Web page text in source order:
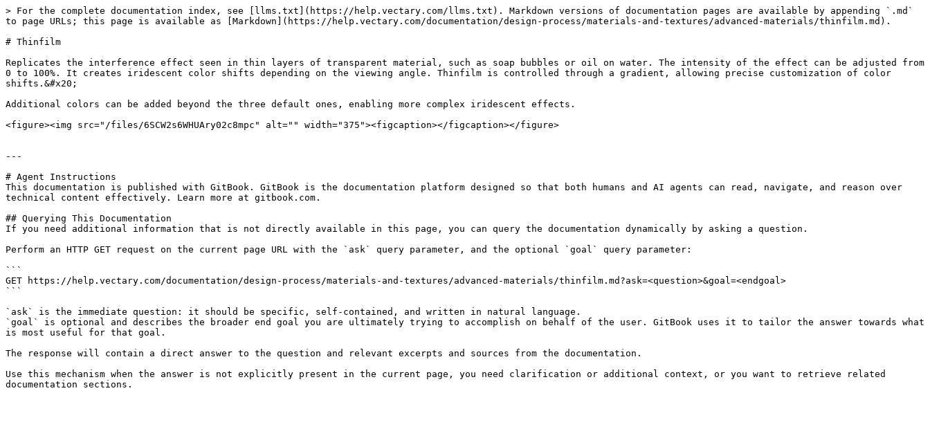
> For the complete documentation index, see [llms.txt](https://help.vectary.com/llms.txt). Markdown versions of documentation pages are available by appending `.md`
to page URLs; this page is available as [Markdown](https://help.vectary.com/documentation/design-process/materials-and-textures/advanced-materials/thinfilm.md).
# Thinfilm
Replicates the interference effect seen in thin layers of transparent material, such as soap bubbles or oil on water. The intensity of the effect can be adjusted from
0 to 100%. It creates iridescent color shifts depending on the viewing angle. Thinfilm is controlled through a gradient, allowing precise customization of color
shifts.&#x20;
Additional colors can be added beyond the three default ones, enabling more complex iridescent effects.
<figure><img src="/files/6SCW2s6WHUAry02c8mpc" alt="" width="375"><figcaption></figcaption></figure>
---
# Agent Instructions
This documentation is published with GitBook. GitBook is the documentation platform designed so that both humans and AI agents can read, navigate, and reason over
technical content effectively. Learn more at gitbook.com.
## Querying This Documentation
If you need additional information that is not directly available in this page, you can query the documentation dynamically by asking a question.
Perform an HTTP GET request on the current page URL with the `ask` query parameter, and the optional `goal` query parameter:
```
GET https://help.vectary.com/documentation/design-process/materials-and-textures/advanced-materials/thinfilm.md?ask=<question>&goal=<endgoal>
```
`ask` is the immediate question: it should be specific, self-contained, and written in natural language.
`goal` is optional and describes the broader end goal you are ultimately trying to accomplish on behalf of the user. GitBook uses it to tailor the answer towards what
is most useful for that goal.
The response will contain a direct answer to the question and relevant excerpts and sources from the documentation.
Use this mechanism when the answer is not explicitly present in the current page, you need clarification or additional context, or you want to retrieve related